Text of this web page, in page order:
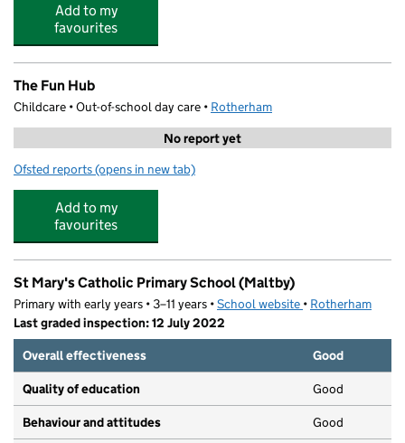
Add to my
favourites
The Fun Hub
Childcare • Out-of-school day care • Rotherham
No report yet
Ofsted reports for The Fun Hub
(opens in new tab)
Add to my
favourites
St Mary's Catholic Primary School (Maltby)
Primary with early years • 3–11 years •School website (opens in new tab)
• Rotherham
Last graded inspection: 12 July 2022
Overall effectiveness
Good
Quality of education Good
Behaviour and attitudes Good